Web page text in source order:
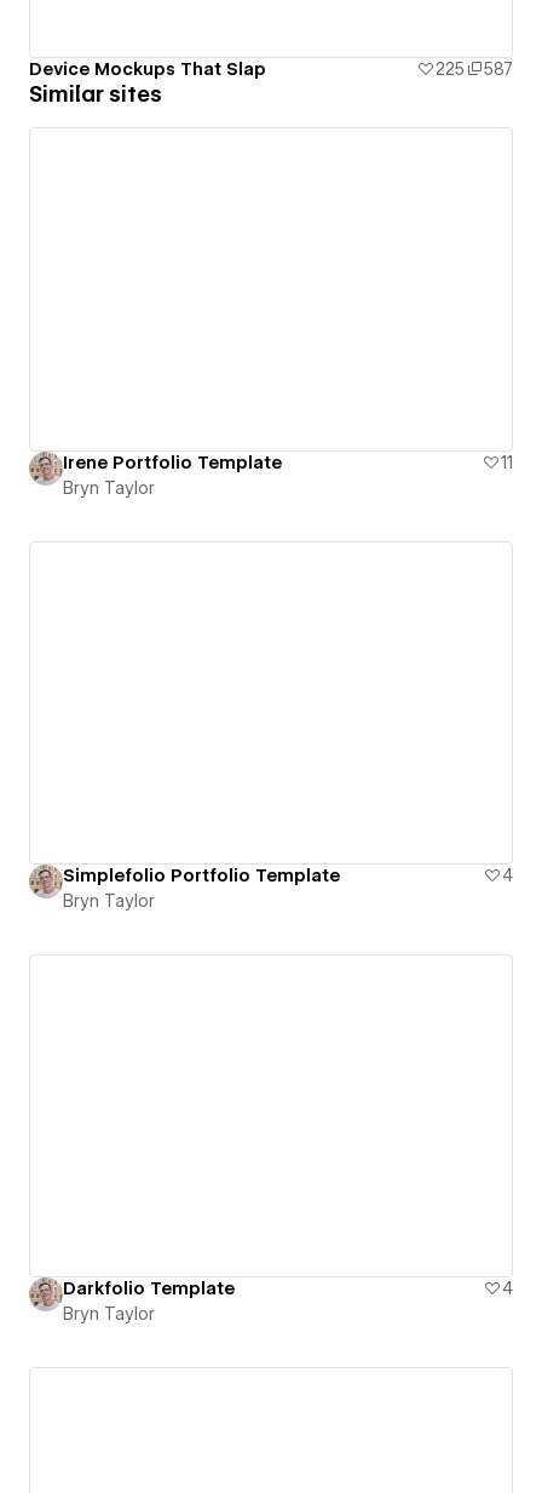
Device Mockups That Slap 225 587
Similar sites
Irene Portfolio Template
11
Bryn Taylor
Simplefolio Portfolio Template
4
Bryn Taylor
Darkfolio Template
4
Bryn Taylor